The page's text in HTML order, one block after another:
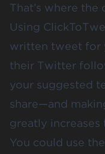
That’s where
Using
written tweet for
their Twitter
your suggested
share—and
greatly increases
You could use